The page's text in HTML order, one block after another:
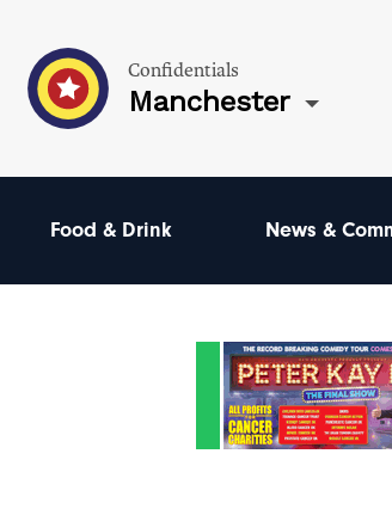
Confidentials
Manchester
Food & Drink News &